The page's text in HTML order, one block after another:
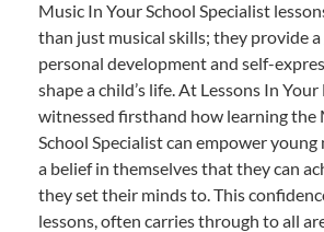
Music In Your School Specialist
than just musical skills; they provide
personal development and self-
shape a child’s life. At Lessons In Your
witnessed firsthand how learning the
School Specialist can empower
a belief in themselves that they can
they set their minds to. This
lessons, often carries through to all